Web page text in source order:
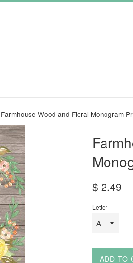
Farmhouse Wood and Floral Monogram
Regular
price
$ 2.49
Letter
ADD TO